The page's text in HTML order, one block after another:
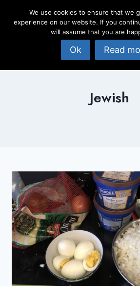
Jewish
We use cookies to ensure that we
experience on our website. If you
will assume that you are
Ok Read